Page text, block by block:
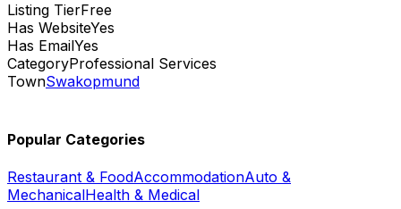
Listing TierFree
Has WebsiteYes
Has EmailYes
CategoryProfessional Services
TownSwakopmund
Popular Categories
Restaurant & FoodAccommodationAuto &
MechanicalHealth & Medical